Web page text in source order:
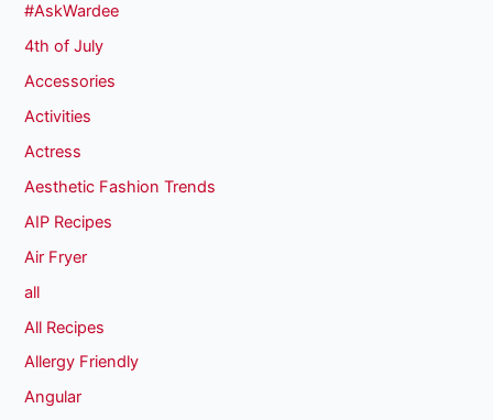
#AskWardee
4th of July
Accessories
Activities
Actress
Aesthetic Fashion Trends
AIP Recipes
Air Fryer
all
All Recipes
Allergy Friendly
Angular